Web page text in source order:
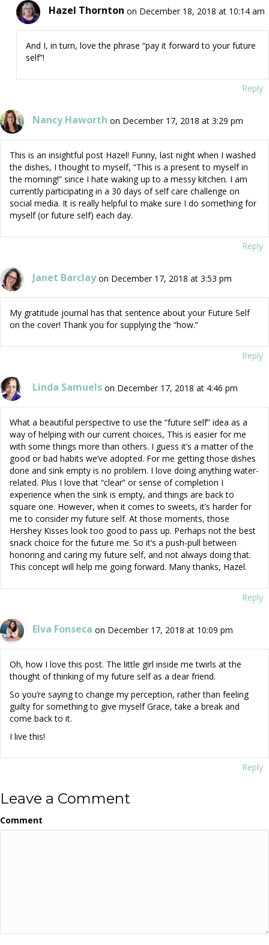
Hazel Thornton on December 18, 2018 at 10:14 am
And I, in turn, love the phrase “pay it forward to your future
self”!
Reply
Nancy Haworth on December 17, 2018 at 3:29 pm
This is an insightful post Hazel! Funny, last night when I washed
the dishes, I thought to myself, “This is a present to myself in
the morning!” since I hate waking up to a messy kitchen. I am
currently participating in a 30 days of self care challenge on
social media. It is really helpful to make sure I do something for
myself (or future self) each day.
Reply
Janet Barclay on December 17, 2018 at 3:53 pm
My gratitude journal has that sentence about your Future Self
on the cover! Thank you for supplying the “how.”
Reply
Linda Samuels on December 17, 2018 at 4:46 pm
What a beautiful perspective to use the “future self” idea as a
way of helping with our current choices, This is easier for me
with some things more than others. I guess it’s a matter of the
good or bad habits we’ve adopted. For me getting those dishes
done and sink empty is no problem. I love doing anything water-
related. Plus I love that “clear” or sense of completion I
experience when the sink is empty, and things are back to
square one. However, when it comes to sweets, it’s harder for
me to consider my future self. At those moments, those
Hershey Kisses look too good to pass up. Perhaps not the best
snack choice for the future me. So it’s a push-pull between
honoring and caring my future self, and not always doing that.
This concept will help me going forward. Many thanks, Hazel.
Reply
Elva Fonseca on December 17, 2018 at 10:09 pm
Oh, how I love this post. The little girl inside me twirls at the
thought of thinking of my future self as a dear friend.
So you’re saying to change my perception, rather than feeling
guilty for something to give myself Grace, take a break and
come back to it.
I live this!
Reply
Leave a Comment
Comment